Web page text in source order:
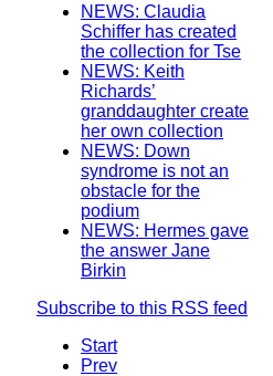
NEWS: Claudia
Schiffer has created
the collection for Tse
NEWS: Keith
Richards’
granddaughter create
her own collection
NEWS: Down
syndrome is not an
obstacle for the
podium
NEWS: Hermes gave
the answer Jane
Birkin
Subscribe to this RSS feed
Start
Prev